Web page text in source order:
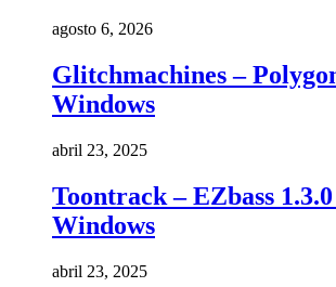
agosto 6, 2026
Glitchmachines –
Windows
abril 23, 2025
Toontrack – EZbass
Windows
abril 23, 2025